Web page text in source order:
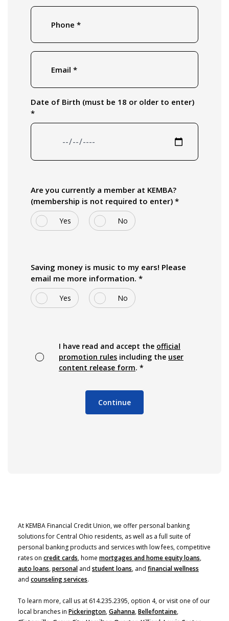
Phone *
Email *
Date of Birth (must be 18 or older to enter)
*
Are you currently a member at KEMBA?
(membership is not required to enter) *
Yes No
Saving money is music to my ears! Please
email me more information. *
Yes No
I have read and accept the official
promotion rules(Opens in a new Window)
including the user
content release form(Opens in a new Window)
. *
Continue
At KEMBA Financial Credit Union, we offer personal banking
solutions for Central Ohio residents, as well as a full suite of
personal banking products and services with low fees, competitive
rates on credit cards, home mortgages and home equity loans,
auto loans,personal and student loans, and financial wellness
and counseling services.
To learn more, call us at 614.235.2395, option 4, or visit one of our
local branches in Pickerington,Gahanna,Bellefontaine,